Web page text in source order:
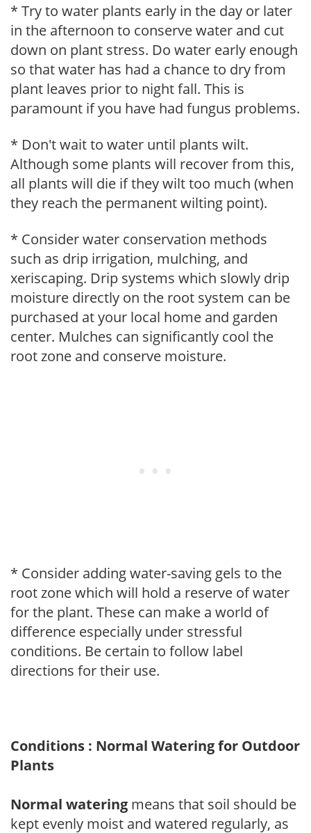
* Try to water plants early in the day or later
in the afternoon to conserve water and cut
down on plant stress. Do water early enough
so that water has had a chance to dry from
plant leaves prior to night fall. This is
paramount if you have had fungus problems.
* Don't wait to water until plants wilt.
Although some plants will recover from this,
all plants will die if they wilt too much (when
they reach the permanent wilting point).
* Consider water conservation methods
such as drip irrigation, mulching, and
xeriscaping. Drip systems which slowly drip
moisture directly on the root system can be
purchased at your local home and garden
center. Mulches can significantly cool the
root zone and conserve moisture.
* Consider adding water-saving gels to the
root zone which will hold a reserve of water
for the plant. These can make a world of
difference especially under stressful
conditions. Be certain to follow label
directions for their use.
Conditions : Normal Watering for Outdoor
Plants
Normal watering means that soil should be
kept evenly moist and watered regularly, as